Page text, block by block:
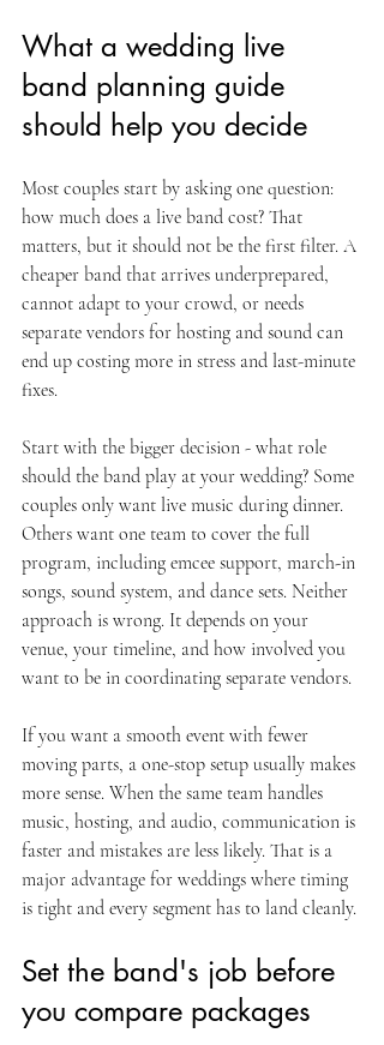
What a wedding live
band planning guide
should help you decide
Most couples start by asking one question:
how much does a live band cost? That
matters, but it should not be the first filter. A
cheaper band that arrives underprepared,
cannot adapt to your crowd, or needs
separate vendors for hosting and sound can
end up costing more in stress and last-minute
fixes.
Start with the bigger decision - what role
should the band play at your wedding? Some
couples only want live music during dinner.
Others want one team to cover the full
program, including emcee support, march-in
songs, sound system, and dance sets. Neither
approach is wrong. It depends on your
venue, your timeline, and how involved you
want to be in coordinating separate vendors.
If you want a smooth event with fewer
moving parts, a one-stop setup usually makes
more sense. When the same team handles
music, hosting, and audio, communication is
faster and mistakes are less likely. That is a
major advantage for weddings where timing
is tight and every segment has to land cleanly.
Set the band's job before
you compare packages